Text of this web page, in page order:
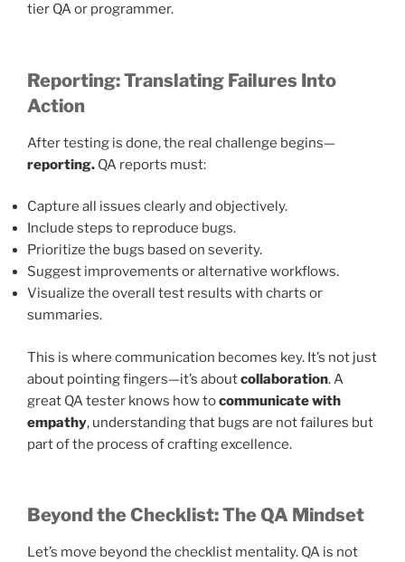
tier QA or programmer.
Reporting: Translating Failures Into
Action
After testing is done, the real challenge begins—
reporting. QA reports must:
Capture all issues clearly and objectively.
Include steps to reproduce bugs.
Prioritize the bugs based on severity.
Suggest improvements or alternative workflows.
Visualize the overall test results with charts or
summaries.
This is where communication becomes key. It’s not just
about pointing fingers—it’s aboutcollaboration. A
great QA tester knows how tocommunicate with
empathy, understanding that bugs are not failures but
part of the process of crafting excellence.
Beyond the Checklist: The QA Mindset
Let’s move beyond the checklist mentality. QA is not